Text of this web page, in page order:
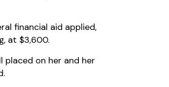
financial aid applied,
at $3,600.
placed on her and her